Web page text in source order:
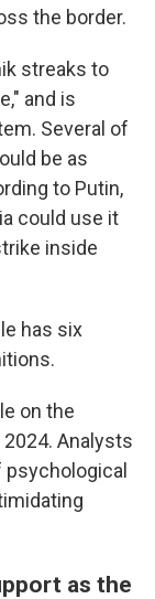
the border.
streaks to
and is
Several of
be as
to Putin,
could use it
inside
has six
on the
Analysts
as the